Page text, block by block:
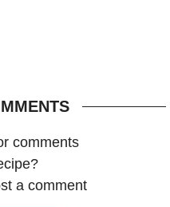
comments
a comment